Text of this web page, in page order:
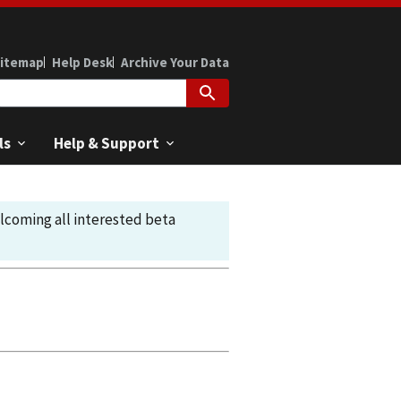
Help & Support
Help Desk Archive Your Data
all interested beta